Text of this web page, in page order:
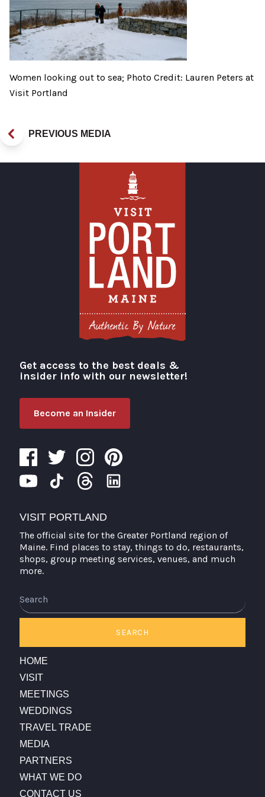
Women looking out to sea; Photo Credit: Lauren Peters at
Visit Portland
PREVIOUS MEDIA
Visit Portland
Get access to the best deals &
insider info with our newsletter!
Become an Insider
VISIT PORTLAND
The official site for the Greater Portland region of
Maine. Find places to stay, things to do, restaurants,
shops, group meeting services, venues, and much
more.
SEARCH
HOME
VISIT
MEETINGS
WEDDINGS
TRAVEL TRADE
MEDIA
PARTNERS
WHAT WE DO
CONTACT US